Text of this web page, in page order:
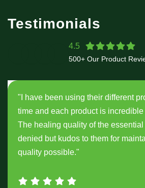
Testimonials
4.5
500+ Our Product
"I have been using their different
time and each product is
The healing quality of the
denied but kudos to them for
quality possible."